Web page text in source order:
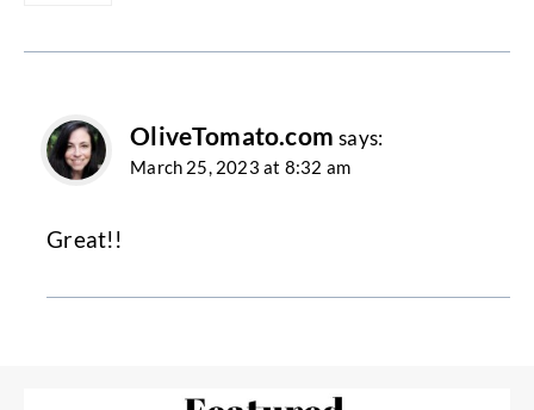
OliveTomato.com says:
March 25, 2023 at 8:32 am
Great!!